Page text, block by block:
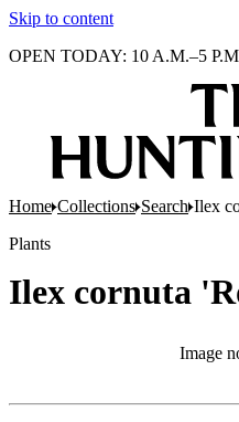
Skip to content
OPEN TODAY: 10 A.M.–5
Home Collections Search Ilex
Plants
Ilex cornuta
Image